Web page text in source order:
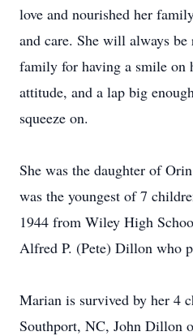
love and nourished her
and care. She will always be
family for having a smile on
attitude, and a lap big
squeeze on.
She was the daughter of
was the youngest of 7
1944 from Wiley High
Alfred P. (Pete) Dillon who
Marian is survived by her 4
Southport, NC, John Dillon